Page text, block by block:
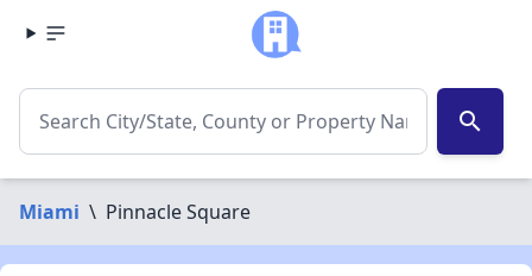
search
Miami \ Pinnacle Square